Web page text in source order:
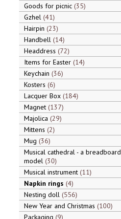
Goods for picnic 35
Gzhel 41
Hairpin 23
Handbell 14
Headdress 72
Items for Easter 14
Keychain 36
Kosters 6
Lacquer Box 184
Magnet 137
Majolica 29
Mittens 2
Mug 36
Musical cathedral - a breadboard
model 30
Musical instrument 11
Napkin rings 4
Nesting doll 556
New Year and Christmas 100
Packaging 9